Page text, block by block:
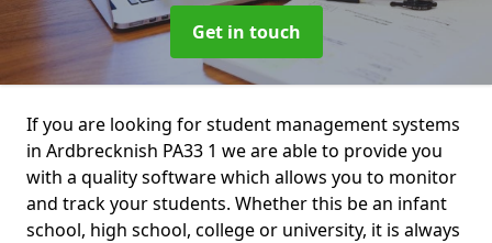
Get in touch
If you are looking for student management systems
in Ardbrecknish PA33 1 we are able to provide you
with a quality software which allows you to monitor
and track your students. Whether this be an infant
school, high school, college or university, it is always